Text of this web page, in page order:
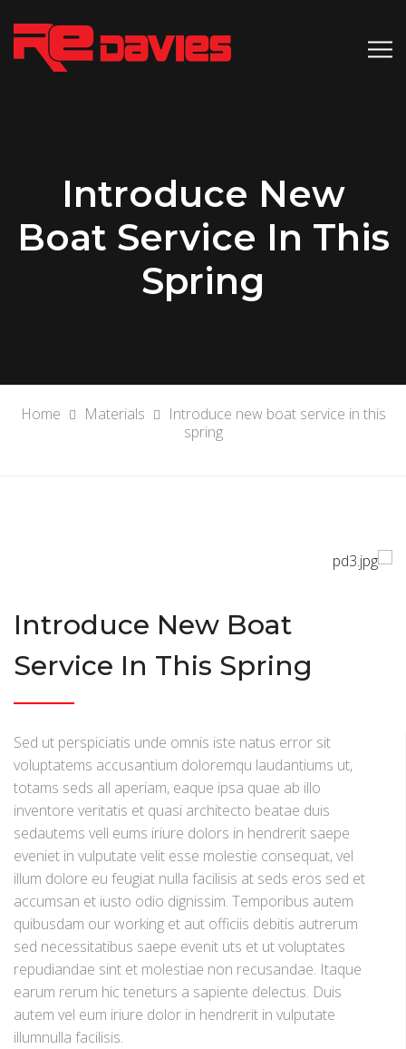
Introduce New
Boat Service In This
Spring
Home Materials
Introduce new boat service in this
spring
Introduce New Boat
Service In This Spring
Sed ut perspiciatis unde omnis iste natus error sit
voluptatems accusantium doloremqu laudantiums ut,
totams seds all aperiam, eaque ipsa quae ab illo
inventore veritatis et quasi architecto beatae duis
sedautems vell eums iriure dolors in hendrerit saepe
eveniet in vulputate velit esse molestie consequat, vel
illum dolore eu feugiat nulla facilisis at seds eros sed et
accumsan et iusto odio dignissim. Temporibus autem
quibusdam our working et aut officiis debitis autrerum
sed necessitatibus saepe evenit uts et ut voluptates
repudiandae sint et molestiae non recusandae. Itaque
earum rerum hic teneturs a sapiente delectus. Duis
autem vel eum iriure dolor in hendrerit in vulputate
illumnulla facilisis.